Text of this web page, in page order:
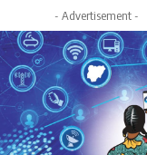
- Advertisement -